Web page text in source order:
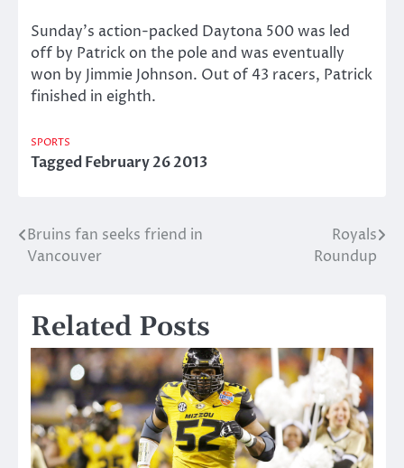
Sunday’s action-packed Daytona 500 was led
off by Patrick on the pole and was eventually
won by Jimmie Johnson. Out of 43 racers, Patrick
finished in eighth.
SPORTS
TaggedFebruary 26 2013
Post
Bruins fan seeks friend in
Vancouver
Royals
Roundup
Related Posts